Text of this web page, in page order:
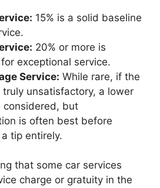
15% is a solid baseline
20% or more is
exceptional service.
Service: While rare, if the
truly unsatisfactory, a lower
considered, but
is often best before
tip entirely.
that some car services
charge or gratuity in the